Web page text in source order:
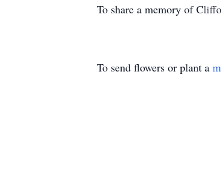
To share a memory of
To send flowers or plant a